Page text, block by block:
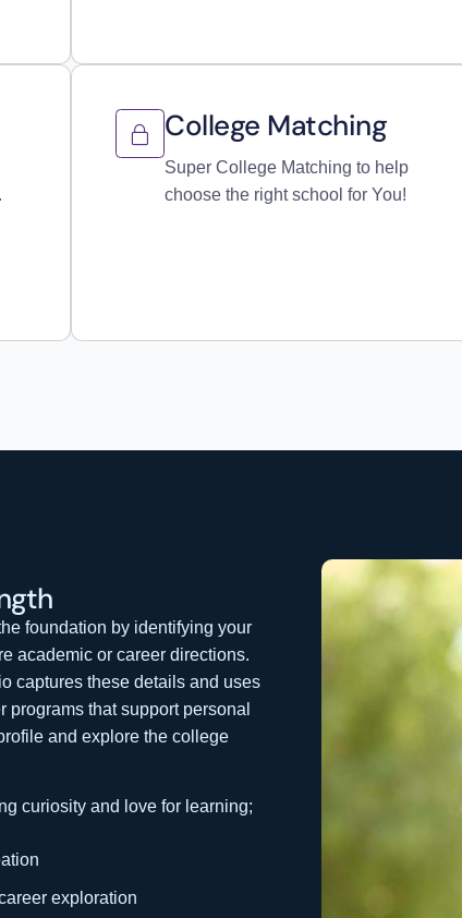
College Matching
Super College Matching to help
choose the right school for You!
foundation by identifying your
academic or career directions.
captures these details and uses
that support personal
and explore the college
curiosity and love for learning;
exploration